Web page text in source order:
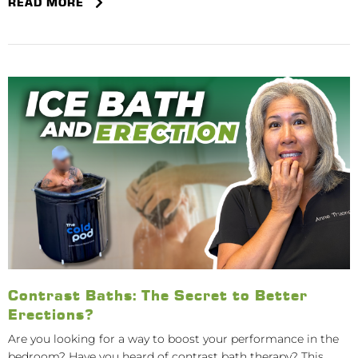
Contrast Baths: The Secret to Better
Erections?
Are you looking for a way to boost your performance in the